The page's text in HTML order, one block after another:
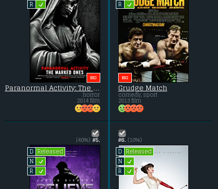
R L
BIG
Paranormal Activity: The Marked Ones
horror
2014 film
R L
BIG
Grudge Match
comedy, sport
2013 film
#5.
(40%)
D
Released
N L
R L
#6. (10%)
D
Released
N L
R L